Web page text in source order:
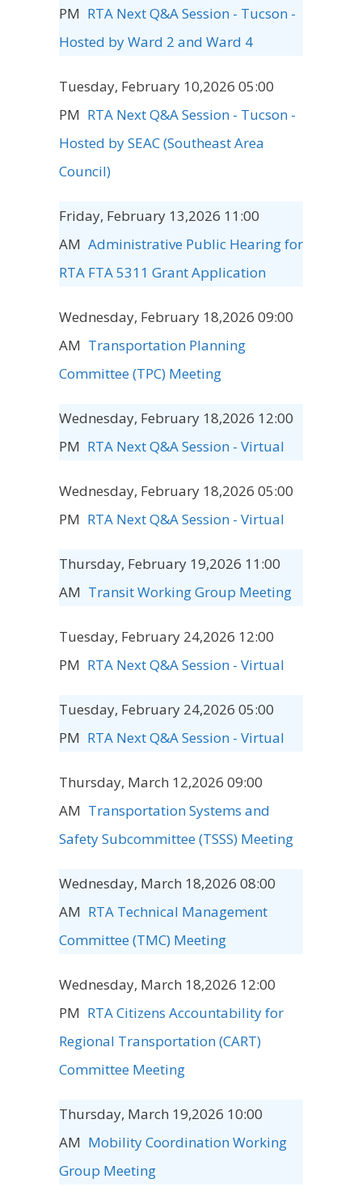
PM RTA Next Q&A Session - Tucson -
Hosted by Ward 2 and Ward 4
Tuesday, February 10,2026 05:00
PM RTA Next Q&A Session - Tucson -
Hosted by SEAC (Southeast Area
Council)
Friday, February 13,2026 11:00
AM Administrative Public Hearing for
RTA FTA 5311 Grant Application
Wednesday, February 18,2026 09:00
AM Transportation Planning
Committee (TPC) Meeting
Wednesday, February 18,2026 12:00
PM RTA Next Q&A Session - Virtual
Wednesday, February 18,2026 05:00
PM RTA Next Q&A Session - Virtual
Thursday, February 19,2026 11:00
AM Transit Working Group Meeting
Tuesday, February 24,2026 12:00
PM RTA Next Q&A Session - Virtual
Tuesday, February 24,2026 05:00
PM RTA Next Q&A Session - Virtual
Thursday, March 12,2026 09:00
AM Transportation Systems and
Safety Subcommittee (TSSS) Meeting
Wednesday, March 18,2026 08:00
AM RTA Technical Management
Committee (TMC) Meeting
Wednesday, March 18,2026 12:00
PM RTA Citizens Accountability for
Regional Transportation (CART)
Committee Meeting
Thursday, March 19,2026 10:00
AM Mobility Coordination Working
Group Meeting